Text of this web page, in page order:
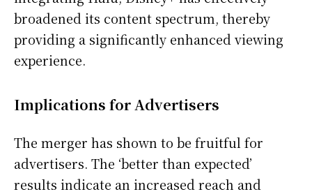
broadened its content spectrum, thereby
providing a significantly enhanced viewing
experience.
Implications for Advertisers
The merger has shown to be fruitful for
advertisers. The ‘better than expected’
results indicate an increased reach and